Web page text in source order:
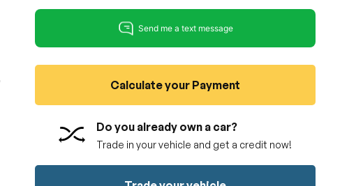
Calculate your Payment
Do you already own a car?
Trade in your vehicle and get a credit now!